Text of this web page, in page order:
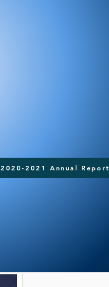
2020-2021 Annual Report